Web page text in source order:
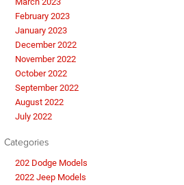
February 2023
January 2023
December 2022
November 2022
October 2022
September 2022
August 2022
July 2022
Categories
202 Dodge Models
2022 Jeep Models